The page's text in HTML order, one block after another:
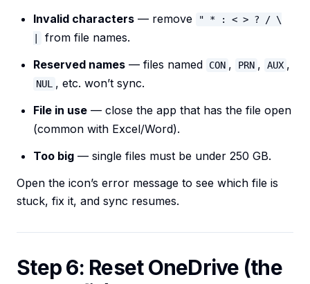
Invalid characters — remove
" * : < > ? / \
from file names.
Reserved names — files named CON , PRN , AUX ,
NUL , etc. won’t sync.
File in use — close the app that has the file open
(common with Excel/Word).
Too big — single files must be under 250 GB.
Open the icon’s error message to see which file is
stuck, fix it, and sync resumes.
Step 6: Reset OneDrive (the